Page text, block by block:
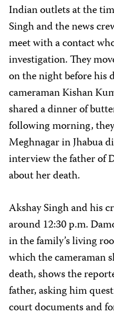
Indian outlets at the
Singh and the news
meet with a contact
investigation. They
on the night before his
cameraman Kishan
shared a dinner of
following morning,
Meghnagar in Jhabua
interview the father of
about her death.
Akshay Singh and his
around 12:30 p.m.
in the family’s living
which the cameraman
death, shows the
father, asking him
court documents and